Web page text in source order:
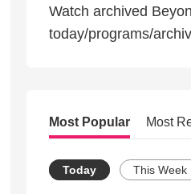
Watch archived
today/programs/
Most Popular Most
Today This Week